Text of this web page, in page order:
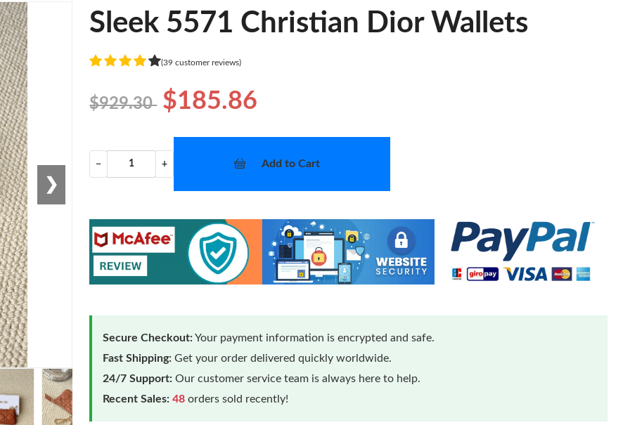
❯
Sleek 5571 Christian Dior Wallets
(39 customer reviews)
$929.30 $185.86
− + Add to Cart
Secure Checkout:Your payment information is encrypted and safe.
Fast Shipping: Get your order delivered quickly worldwide.
24/7 Support: Our customer service team is always here to help.
Recent Sales: 48 orders sold recently!